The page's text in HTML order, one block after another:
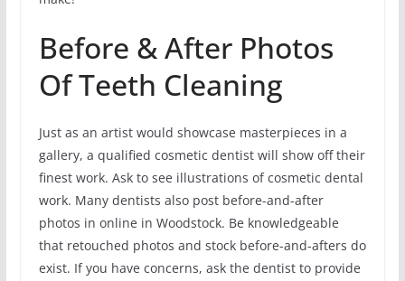
Before & After Photos
Of Teeth Cleaning
Just as an artist would showcase masterpieces in a
gallery, a qualified cosmetic dentist will show off their
finest work. Ask to see illustrations of cosmetic dental
work. Many dentists also post before-and-after
photos in online in Woodstock. Be knowledgeable
that retouched photos and stock before-and-afters do
exist. If you have concerns, ask the dentist to provide